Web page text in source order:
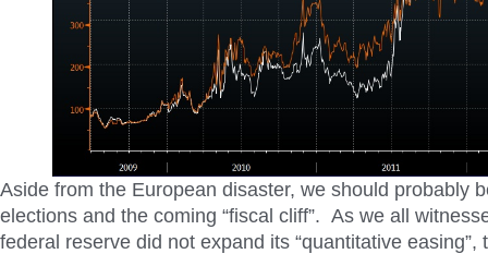
Aside from the European disaster, we should probably
elections and the coming “fiscal cliff”. As we all
federal reserve did not expand its “quantitative easing”,